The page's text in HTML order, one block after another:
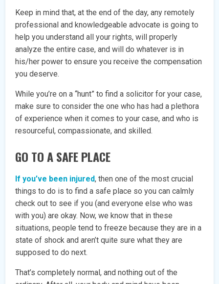
Keep in mind that, at the end of the day, any remotely
professional and knowledgeable advocate is going to
help you understand all your rights, will properly
analyze the entire case, and will do whatever is in
his/her power to ensure you receive the compensation
you deserve.
While you’re on a “hunt” to find a solicitor for your case,
make sure to consider the one who has had a plethora
of experience when it comes to your case, and who is
resourceful, compassionate, and skilled.
GO TO A SAFE PLACE
If you’ve been injured, then one of the most crucial
things to do is to find a safe place so you can calmly
check out to see if you (and everyone else who was
with you) are okay. Now, we know that in these
situations, people tend to freeze because they are in a
state of shock and aren’t quite sure what they are
supposed to do next.
That’s completely normal, and nothing out of the